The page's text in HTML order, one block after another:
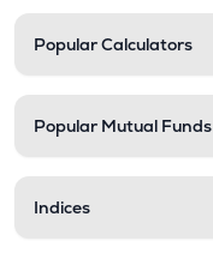
Popular Calculators
Popular Mutual Funds
Indices